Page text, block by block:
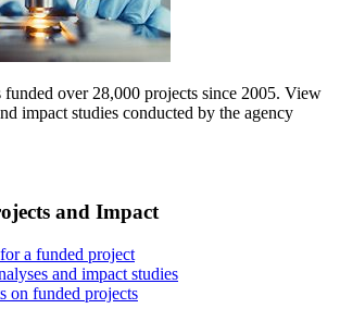
over 28,000 projects since 2005. View
impact studies conducted by the agency
and Impact
a funded project
and impact studies
on funded projects